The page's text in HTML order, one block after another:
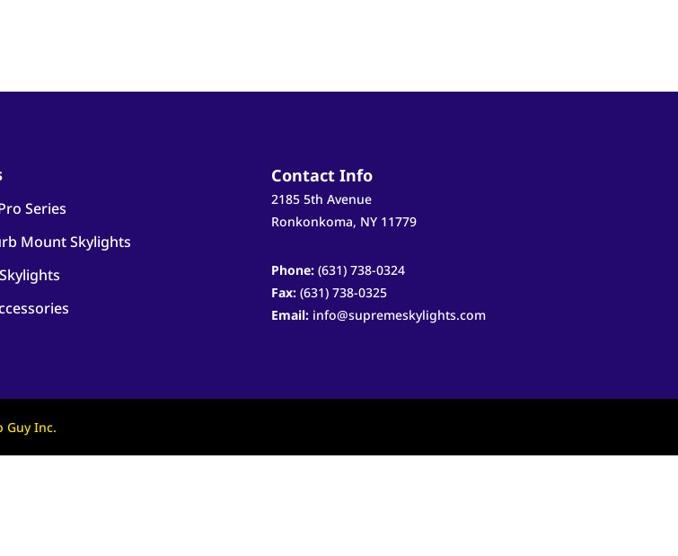
Series
Mount Skylights
Contact Info
2185 5th Avenue
Ronkonkoma, NY 11779
Phone: (631) 738-0324
Fax: (631) 738-0325
Email: info@supremeskylights.com
Guy Inc.